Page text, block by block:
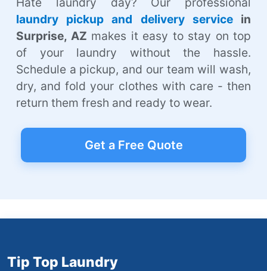
laundry pickup and delivery servicein
Surprise, AZ makes it easy to stay on top
of your laundry without the hassle.
Schedule a pickup, and our team will wash,
dry, and fold your clothes with care - then
return them fresh and ready to wear.
Get a Free Quote
Tip Top Laundry